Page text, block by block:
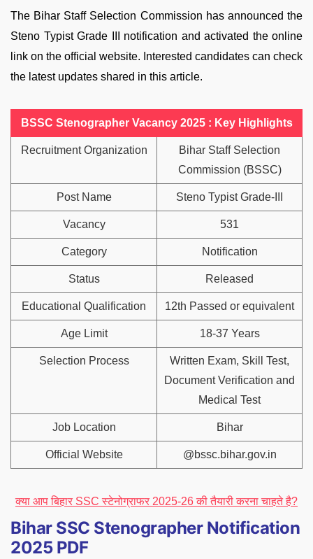
The Bihar Staff Selection Commission has announced the
Steno Typist Grade III notification and activated the online
link on the official website. Interested candidates can check
the latest updates shared in this article.
BSSC Stenographer Vacancy 2025 : Key Highlights
Recruitment Organization
Bihar Staff Selection
Commission (BSSC)
Post Name Steno Typist Grade-III
Vacancy 531
Category Notification
Status Released
Educational Qualification 12th Passed or equivalent
Age Limit 18-37 Years
Selection Process
Written Exam, Skill Test,
Document Verification and
Medical Test
Job Location Bihar
Official Website @bssc.bihar.gov.in
क्या आप बिहार SSC स्टेनोग्राफर 2025-26 की तैयारी करना चाहते है?
Bihar SSC Stenographer Notification
2025 PDF